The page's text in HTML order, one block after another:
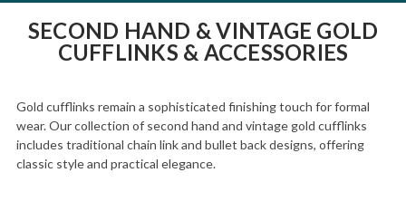
SECOND HAND & VINTAGE GOLD
CUFFLINKS & ACCESSORIES
Gold cufflinks remain a sophisticated finishing touch for formal
wear. Our collection of second hand and vintage gold cufflinks
includes traditional chain link and bullet back designs, offering
classic style and practical elegance.